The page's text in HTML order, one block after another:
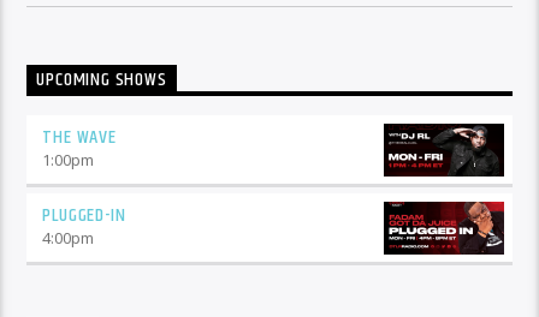
UPCOMING SHOWS
THE WAVE
1:00pm
PLUGGED-IN
4:00pm